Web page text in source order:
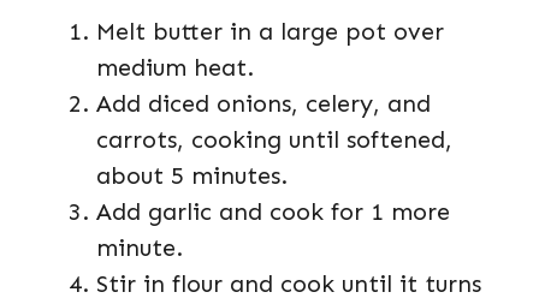
Melt butter in a large pot over
medium heat.
Add diced onions, celery, and
carrots, cooking until softened,
about 5 minutes.
Add garlic and cook for 1 more
minute.
Stir in flour and cook until it turns